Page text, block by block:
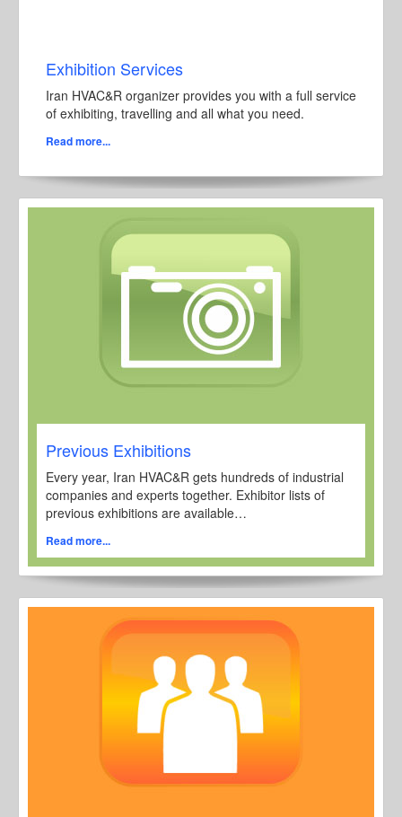
Exhibition Services
Iran HVAC&R organizer provides you with a full service
of exhibiting, travelling and all what you need.
Read more...
Previous Exhibitions
Every year, Iran HVAC&R gets hundreds of industrial
companies and experts together. Exhibitor lists of
previous exhibitions are available…
Read more...